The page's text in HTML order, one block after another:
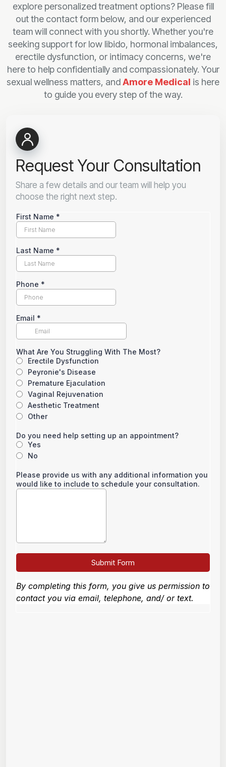
explore personalized treatment options? Please fill
out the contact form below, and our experienced
team will connect with you shortly. Whether you're
seeking support for low libido, hormonal imbalances,
erectile dysfunction, or intimacy concerns, we're
here to help confidentially and compassionately. Your
sexual wellness matters, andAmore Medical is here
to guide you every step of the way.
Request Your Consultation
Share a few details and our team will help you
choose the right next step.